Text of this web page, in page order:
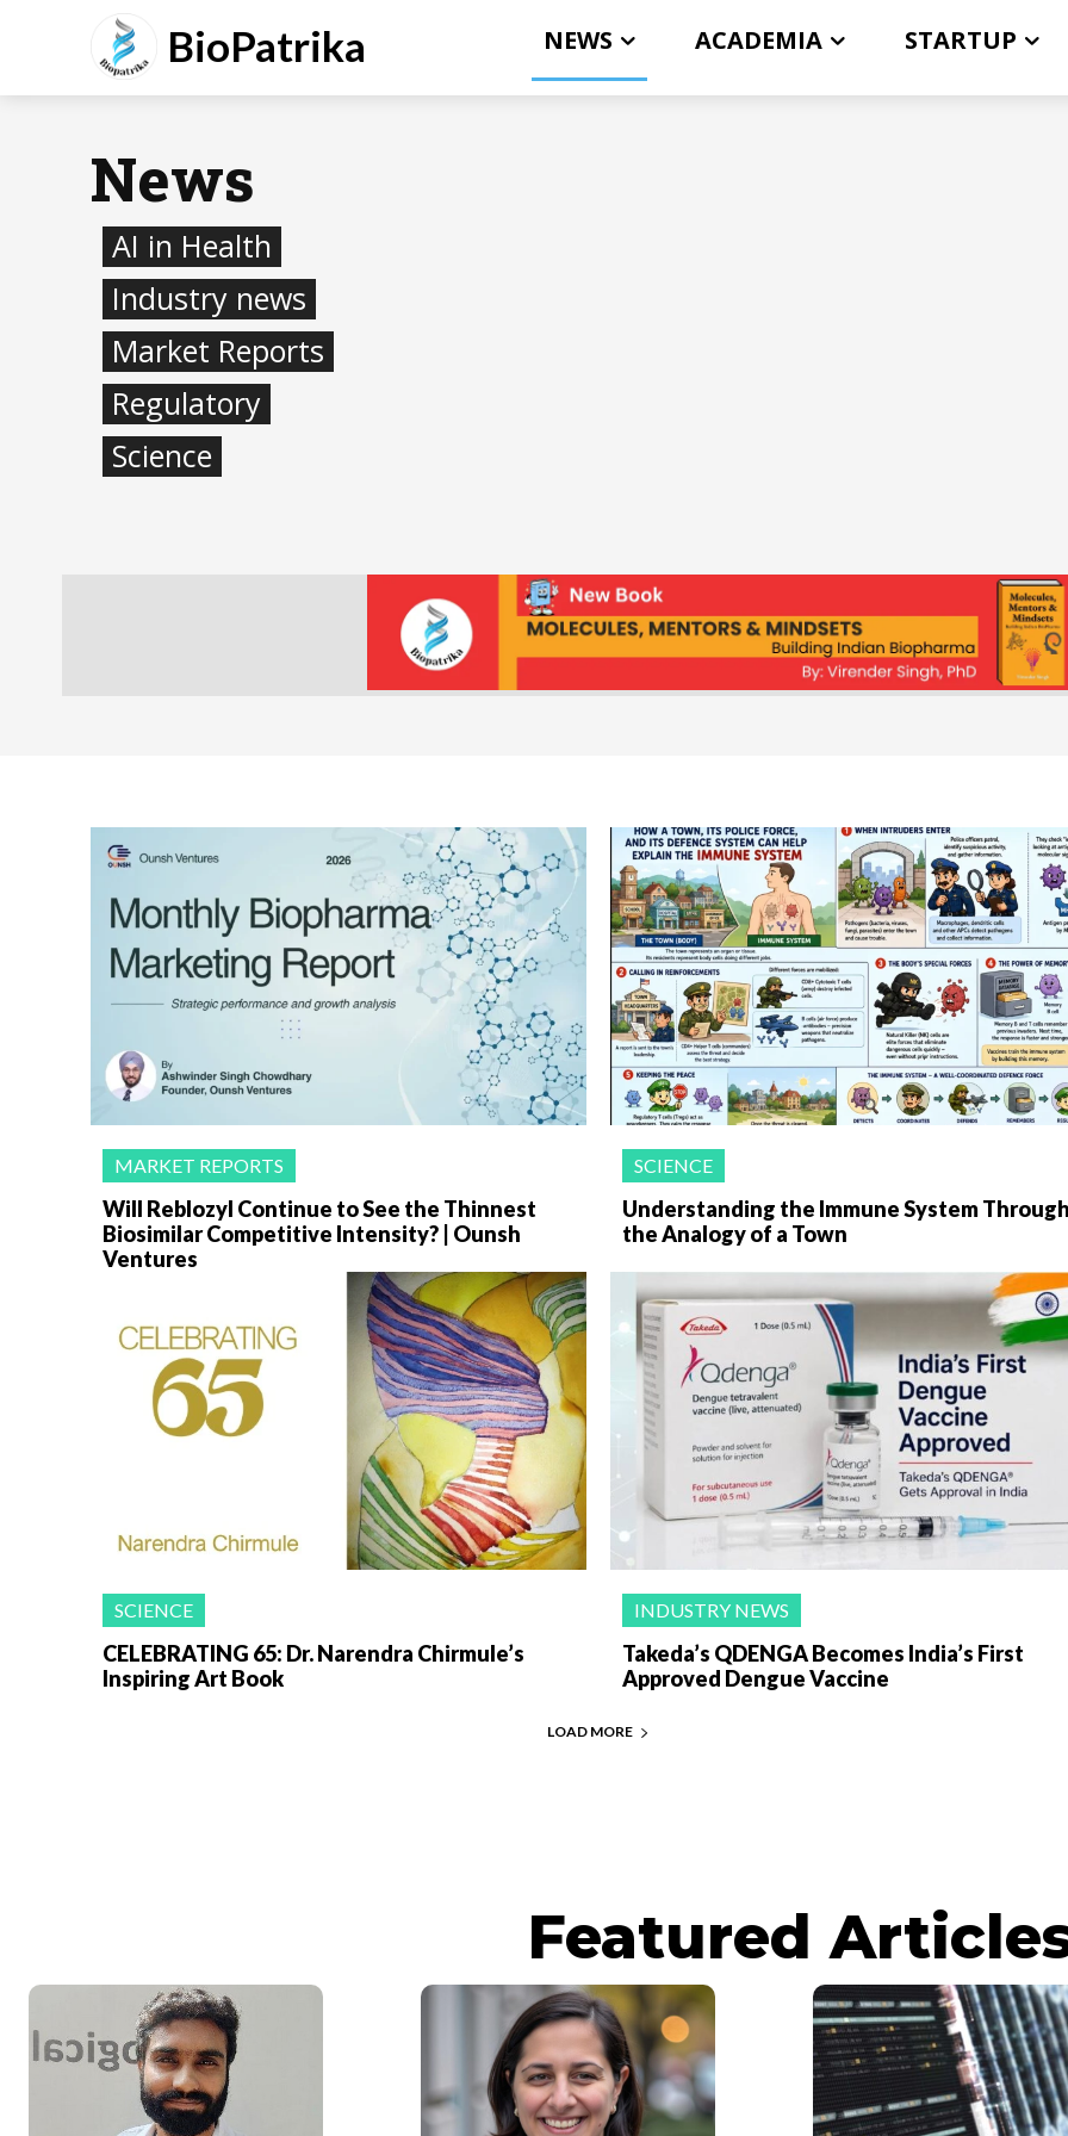
BioPatrika NEWS ACADEMIA STARTUP
News
AI in Health
Industry news
Market Reports
Regulatory
Science
MARKET REPORTS
Will Reblozyl Continue to See the Thinnest
Biosimilar Competitive Intensity? | Ounsh
Ventures
SCIENCE
Understanding the Immune System
the Analogy of a Town
SCIENCE
CELEBRATING 65: Dr. Narendra Chirmule’s
Inspiring Art Book
INDUSTRY NEWS
Takeda’s QDENGA Becomes India’s First
Approved Dengue Vaccine
LOAD MORE
Featured